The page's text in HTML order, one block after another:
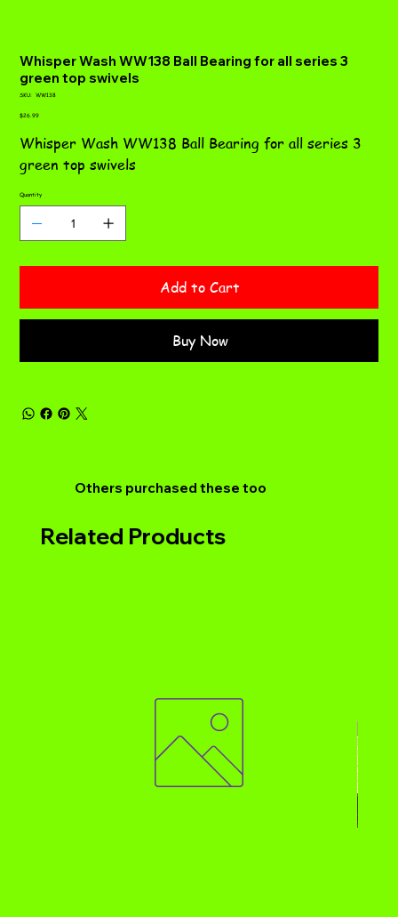
Whisper Wash WW138 Ball Bearing for all series 3
green top swivels
SKU:
SKU
WW138
Price
$26.99
Whisper Wash WW138 Ball Bearing for all series 3
green top swivels
Quantity
Add to Cart
Buy Now
Others purchased these too
Related Products